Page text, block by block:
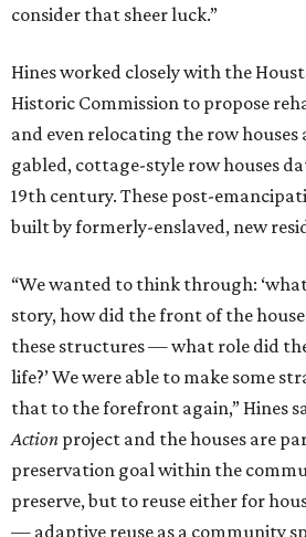
consider that sheer luck.”
Hines worked closely with the
Historic Commission to propose
and even relocating the row houses
gabled, cottage-style row houses
19th century. These post-
built by formerly-enslaved, new
“We wanted to think through:
story, how did the front of the
these structures — what role did
life?’ We were able to make some
that to the forefront again,” Hines
Action project and the houses are
preservation goal within the
preserve, but to reuse either for
— adaptive reuse as a community